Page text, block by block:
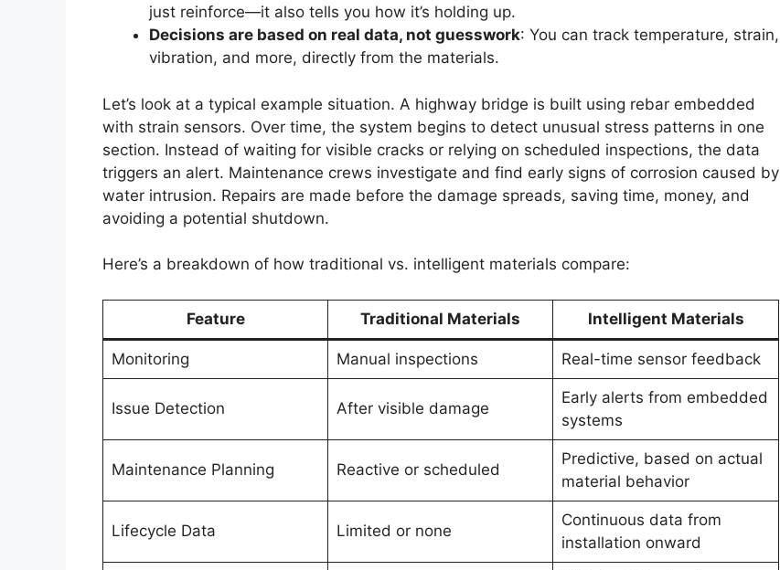
just reinforce—it also tells you how it’s holding up.
Decisions are based on real data, not guesswork: You can track temperature, strain,
vibration, and more, directly from the materials.
Let’s look at a typical example situation. A highway bridge is built using rebar embedded
with strain sensors. Over time, the system begins to detect unusual stress patterns in one
section. Instead of waiting for visible cracks or relying on scheduled inspections, the data
triggers an alert. Maintenance crews investigate and find early signs of corrosion caused by
water intrusion. Repairs are made before the damage spreads, saving time, money, and
avoiding a potential shutdown.
Here’s a breakdown of how traditional vs. intelligent materials compare:
Feature Traditional Materials Intelligent Materials
Monitoring Manual inspections Real-time sensor feedback
Issue Detection After visible damage
Early alerts from embedded
systems
Maintenance Planning Reactive or scheduled
Predictive, based on actual
material behavior
Lifecycle Data Limited or none
Continuous data from
installation onward